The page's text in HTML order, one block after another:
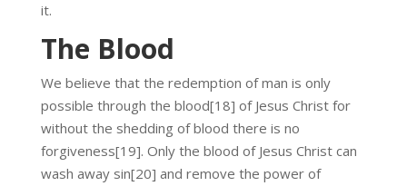
it.
The Blood
We believe that the redemption of man is only
possible through the blood[18] of Jesus Christ for
without the shedding of blood there is no
forgiveness[19]. Only the blood of Jesus Christ can
wash away sin[20] and remove the power of